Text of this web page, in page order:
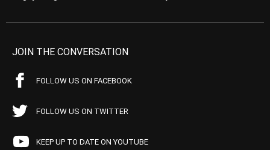
JOIN THE CONVERSATION
FOLLOW US ON FACEBOOK
FOLLOW US ON TWITTER
KEEP UP TO DATE ON YOUTUBE